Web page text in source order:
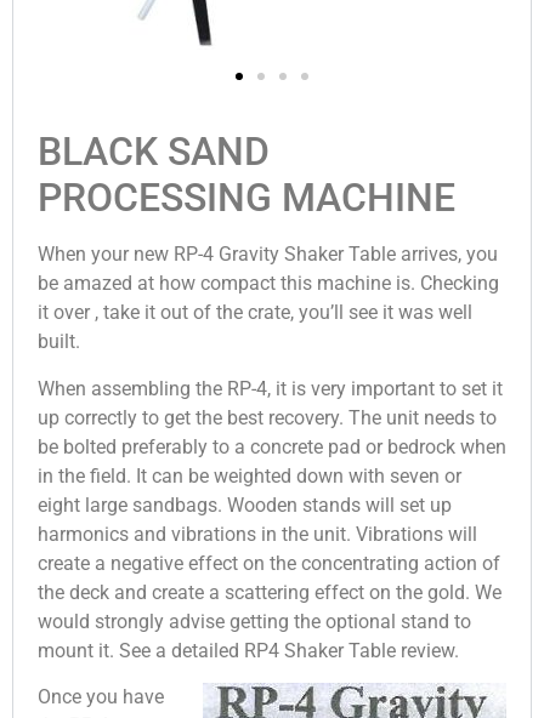
BLACK SAND
PROCESSING MACHINE
When your new RP-4 Gravity Shaker Table arrives, you
be amazed at how compact this machine is. Checking
it over , take it out of the crate, you’ll see it was well
built.
When assembling the RP-4, it is very important to set it
up correctly to get the best recovery. The unit needs to
be bolted preferably to a concrete pad or bedrock when
in the field. It can be weighted down with seven or
eight large sandbags. Wooden stands will set up
harmonics and vibrations in the unit. Vibrations will
create a negative effect on the concentrating action of
the deck and create a scattering effect on the gold. We
would strongly advise getting the optional stand to
mount it. See a detailed RP4 Shaker Table review.
Once you have